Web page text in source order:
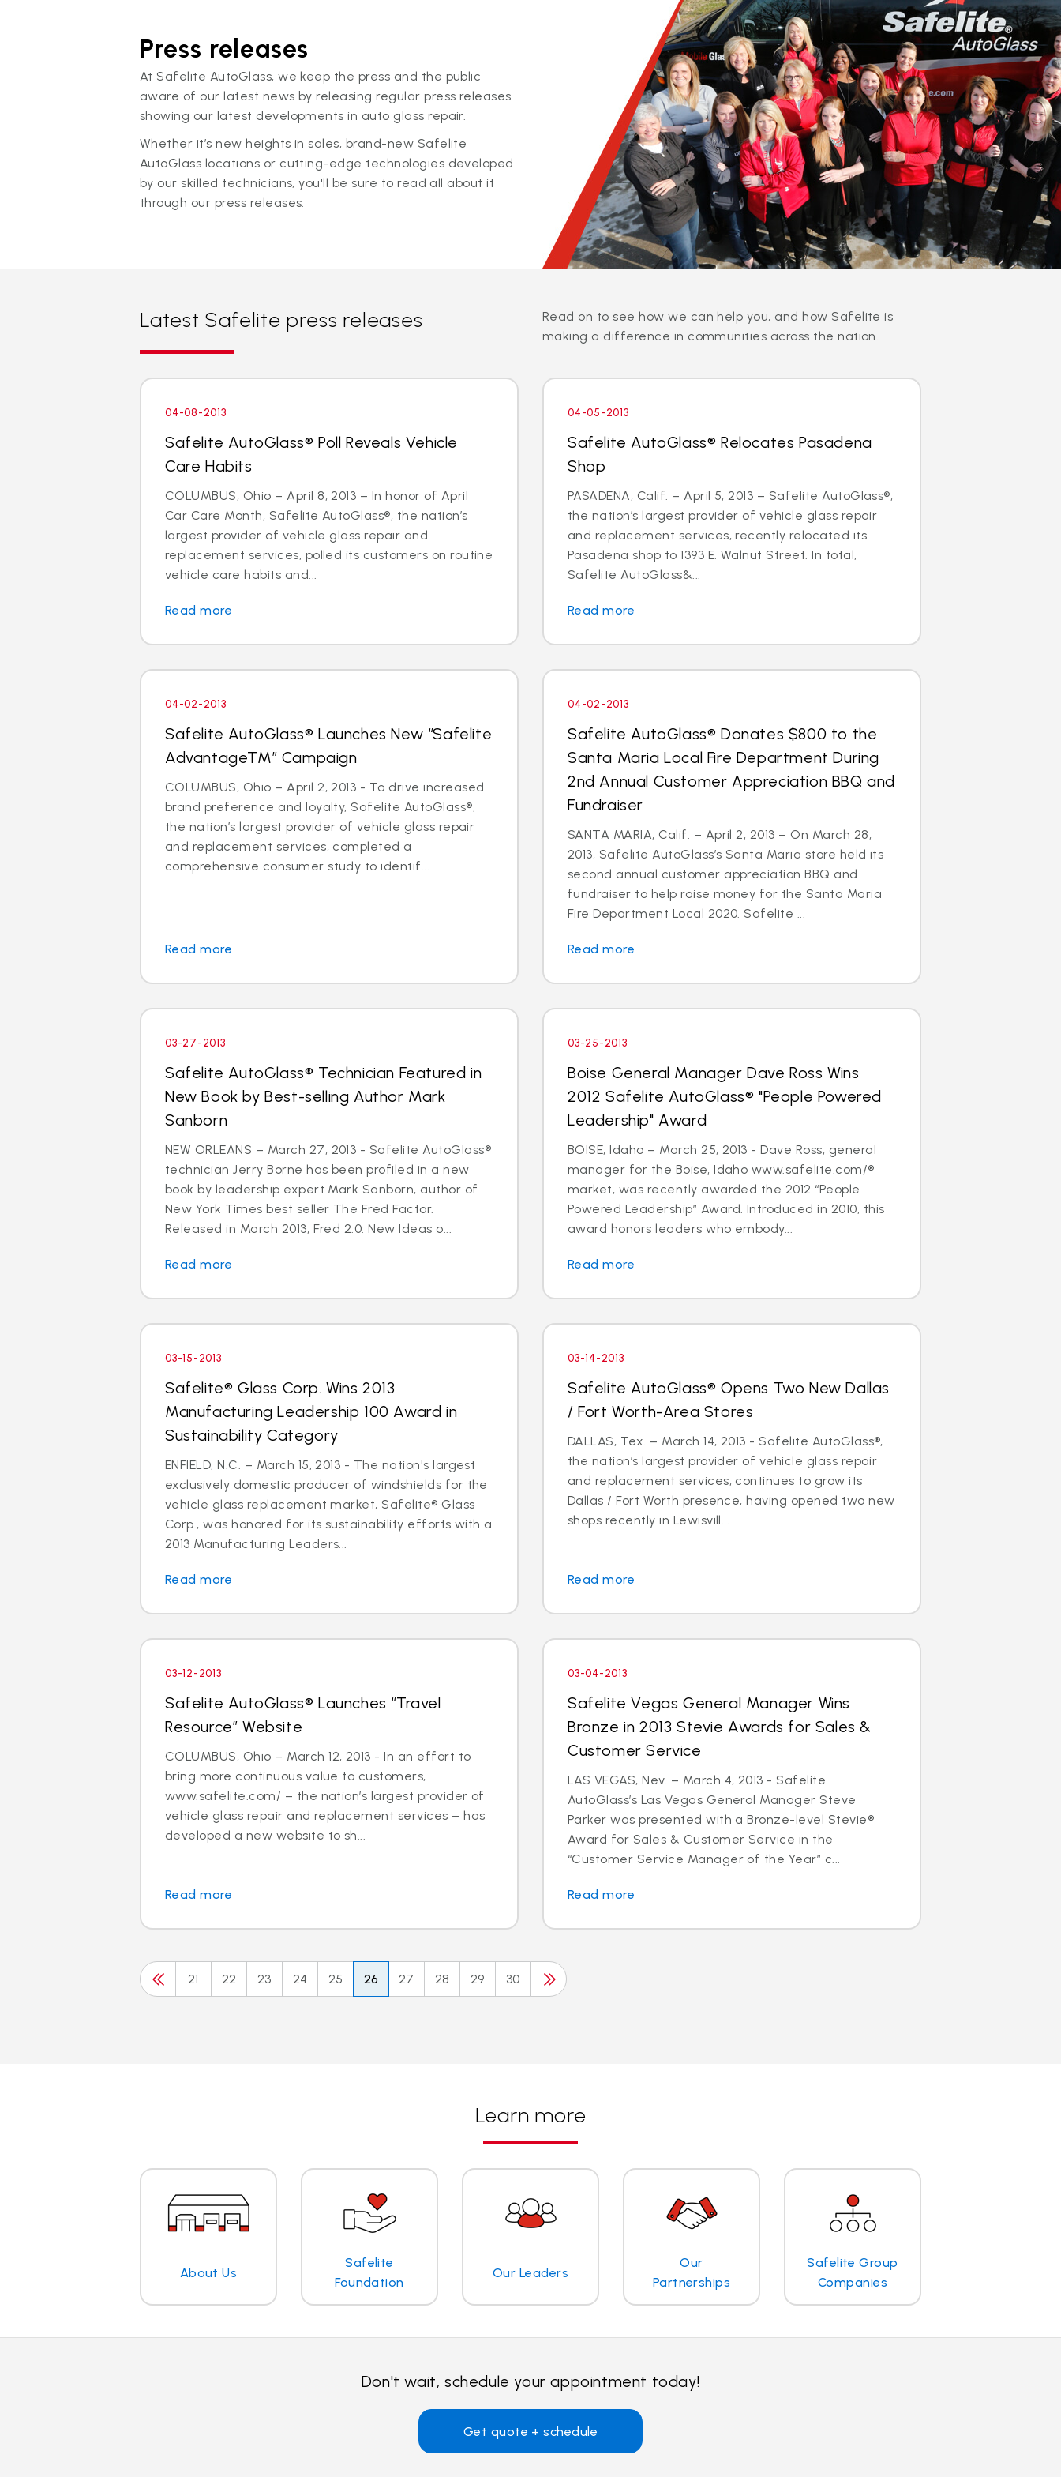
Press releases
At Safelite AutoGlass, we keep the press and the public
aware of our latest news by releasing regular press releases
showing our latest developments in auto glass repair.
Whether it’s new heights in sales, brand-new Safelite
AutoGlass locations or cutting-edge technologies developed
by our skilled technicians, you'll be sure to read all about it
through our press releases.
Latest Safelite press releases
Read on to see how we can help you, and how Safelite is
making a difference in communities across the nation.
04-08-2013
Safelite AutoGlass® Poll Reveals Vehicle
Care Habits
COLUMBUS, Ohio – April 8, 2013 – In honor of April
Car Care Month, Safelite AutoGlass®, the nation’s
largest provider of vehicle glass repair and
replacement services, polled its customers on routine
vehicle care habits and...
Read more
04-05-2013
Safelite AutoGlass® Relocates Pasadena
Shop
PASADENA, Calif. – April 5, 2013 – Safelite AutoGlass®,
the nation’s largest provider of vehicle glass repair
and replacement services, recently relocated its
Pasadena shop to 1393 E. Walnut Street. In total,
Safelite AutoGlass&...
Read more
04-02-2013
Safelite AutoGlass® Launches New “Safelite
AdvantageTM” Campaign
COLUMBUS, Ohio – April 2, 2013 - To drive increased
brand preference and loyalty, Safelite AutoGlass®,
the nation’s largest provider of vehicle glass repair
and replacement services, completed a
comprehensive consumer study to identif...
Read more
04-02-2013
Safelite AutoGlass® Donates $800 to the
Santa Maria Local Fire Department During
2nd Annual Customer Appreciation BBQ and
Fundraiser
SANTA MARIA, Calif. – April 2, 2013 – On March 28,
2013, Safelite AutoGlass’s Santa Maria store held its
second annual customer appreciation BBQ and
fundraiser to help raise money for the Santa Maria
Fire Department Local 2020. Safelite ...
Read more
03-27-2013
Safelite AutoGlass® Technician Featured in
New Book by Best-selling Author Mark
Sanborn
NEW ORLEANS – March 27, 2013 - Safelite AutoGlass®
technician Jerry Borne has been profiled in a new
book by leadership expert Mark Sanborn, author of
New York Times best seller The Fred Factor.
Released in March 2013, Fred 2.0: New Ideas o...
Read more
03-25-2013
Boise General Manager Dave Ross Wins
2012 Safelite AutoGlass® "People Powered
Leadership" Award
BOISE, Idaho – March 25, 2013 - Dave Ross, general
manager for the Boise, Idaho www.safelite.com/®
market, was recently awarded the 2012 “People
Powered Leadership” Award. Introduced in 2010, this
award honors leaders who embody...
Read more
03-15-2013
Safelite® Glass Corp. Wins 2013
Manufacturing Leadership 100 Award in
Sustainability Category
ENFIELD, N.C. – March 15, 2013 - The nation's largest
exclusively domestic producer of windshields for the
vehicle glass replacement market, Safelite® Glass
Corp., was honored for its sustainability efforts with a
2013 Manufacturing Leaders...
Read more
03-14-2013
Safelite AutoGlass® Opens Two New Dallas
/ Fort Worth-Area Stores
DALLAS, Tex. – March 14, 2013 - Safelite AutoGlass®,
the nation’s largest provider of vehicle glass repair
and replacement services, continues to grow its
Dallas / Fort Worth presence, having opened two new
shops recently in Lewisvill...
Read more
03-12-2013
Safelite AutoGlass® Launches “Travel
Resource” Website
COLUMBUS, Ohio – March 12, 2013 - In an effort to
bring more continuous value to customers,
www.safelite.com/ – the nation’s largest provider of
vehicle glass repair and replacement services – has
developed a new website to sh...
Read more
03-04-2013
Safelite Vegas General Manager Wins
Bronze in 2013 Stevie Awards for Sales &
Customer Service
LAS VEGAS, Nev. – March 4, 2013 - Safelite
AutoGlass’s Las Vegas General Manager Steve
Parker was presented with a Bronze-level Stevie®
Award for Sales & Customer Service in the
“Customer Service Manager of the Year” c...
Read more
21 22 23 24 25 26 27 28 29 30
Learn more
About Us
Safelite
Foundation
Our Leaders
Our
Partnerships
Safelite Group
Companies
Don't wait, schedule your appointment today!
Get quote + schedule